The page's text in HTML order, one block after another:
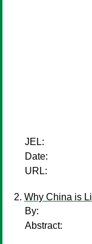
JEL:
Date:
URL:
Why China is
By:
Abstract: